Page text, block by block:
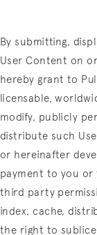
By submitting,
User Content on
hereby grant to
licensable,
modify, publicly
distribute such
or hereinafter
payment to you
third party
index, cache,
the right to